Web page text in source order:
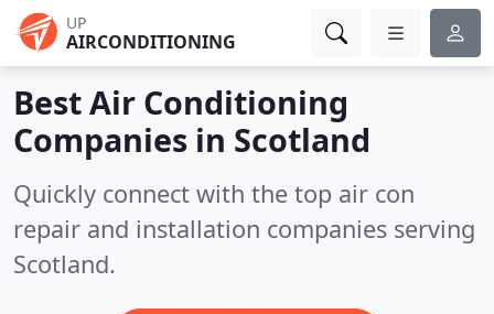
UP
AIRCONDITIONING
Best Air Conditioning
Companies in Scotland
Quickly connect with the top air con
repair and installation companies serving
Scotland.